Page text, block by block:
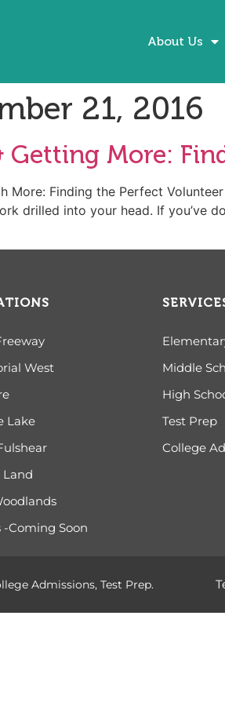
About Us
21, 2016
Getting More:
More: Finding the Perfect
drilled into your head. If you’ve
West
Lake
Land
-Coming Soon
Middle
High
Test Prep
College
Admissions, Test Prep.